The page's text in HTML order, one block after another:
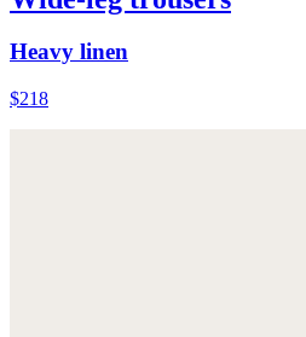
Heavy linen
$218